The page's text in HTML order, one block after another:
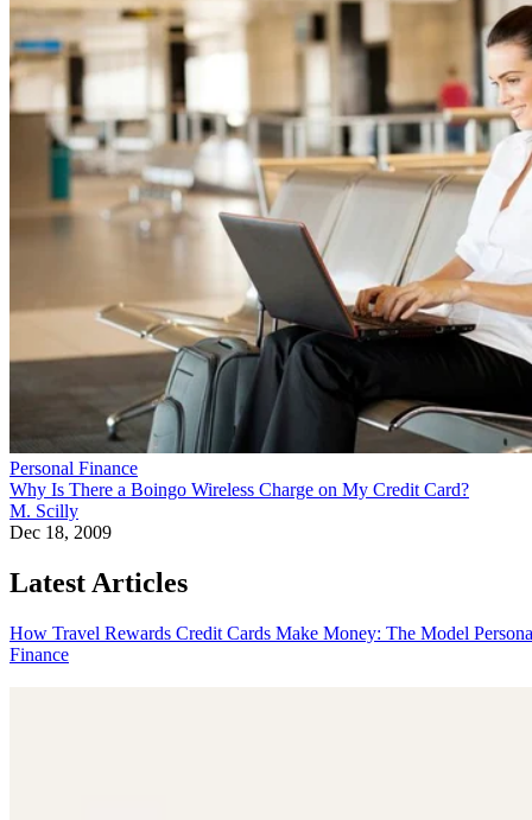
Personal Finance
Why Is There a Boingo Wireless Charge on My Credit Card?
M. Scilly
Dec 18, 2009
Latest Articles
How Travel Rewards Credit Cards Make Money: The Model
Finance